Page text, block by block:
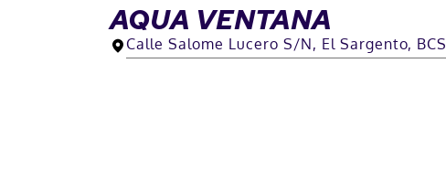
AQUA VENTANA
Calle Salome Lucero S/N, El Sargento, BCS